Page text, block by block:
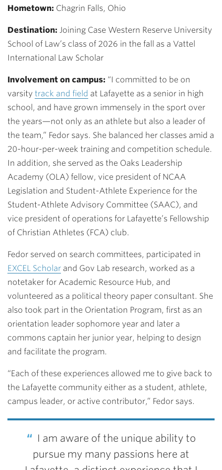
Hometown: Chagrin Falls, Ohio
Destination: Joining Case Western Reserve University
School of Law’s class of 2026 in the fall as a Vattel
International Law Scholar
Involvement on campus: “I committed to be on
varsity track and field at Lafayette as a senior in high
school, and have grown immensely in the sport over
the years—not only as an athlete but also a leader of
the team,” Fedor says. She balanced her classes amid a
20-hour-per-week training and competition schedule.
In addition, she served as the Oaks Leadership
Academy (OLA) fellow, vice president of NCAA
Legislation and Student-Athlete Experience for the
Student-Athlete Advisory Committee (SAAC), and
vice president of operations for Lafayette’s Fellowship
of Christian Athletes (FCA) club.
Fedor served on search committees, participated in
EXCEL Scholar and Gov Lab research, worked as a
notetaker for Academic Resource Hub, and
volunteered as a political theory paper consultant. She
also took part in the Orientation Program, first as an
orientation leader sophomore year and later a
commons captain her junior year, helping to design
and facilitate the program.
“Each of these experiences allowed me to give back to
the Lafayette community either as a student, athlete,
campus leader, or active contributor,” Fedor says.
I am aware of the unique ability to
pursue my many passions here at